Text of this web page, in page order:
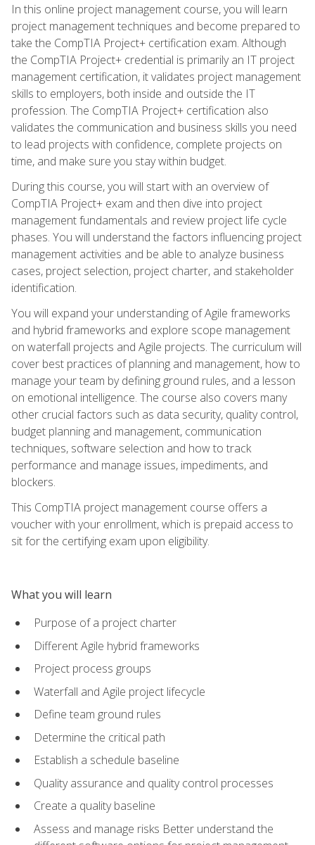
In this online project management course, you will learn
project management techniques and become prepared to
take the CompTIA Project+ certification exam. Although
the CompTIA Project+ credential is primarily an IT project
management certification, it validates project management
skills to employers, both inside and outside the IT
profession. The CompTIA Project+ certification also
validates the communication and business skills you need
to lead projects with confidence, complete projects on
time, and make sure you stay within budget.
During this course, you will start with an overview of
CompTIA Project+ exam and then dive into project
management fundamentals and review project life cycle
phases. You will understand the factors influencing project
management activities and be able to analyze business
cases, project selection, project charter, and stakeholder
identification.
You will expand your understanding of Agile frameworks
and hybrid frameworks and explore scope management
on waterfall projects and Agile projects. The curriculum will
cover best practices of planning and management, how to
manage your team by defining ground rules, and a lesson
on emotional intelligence. The course also covers many
other crucial factors such as data security, quality control,
budget planning and management, communication
techniques, software selection and how to track
performance and manage issues, impediments, and
blockers.
This CompTIA project management course offers a
voucher with your enrollment, which is prepaid access to
sit for the certifying exam upon eligibility.
What you will learn
Purpose of a project charter
Different Agile hybrid frameworks
Project process groups
Waterfall and Agile project lifecycle
Define team ground rules
Determine the critical path
Establish a schedule baseline
Quality assurance and quality control processes
Create a quality baseline
Assess and manage risks Better understand the